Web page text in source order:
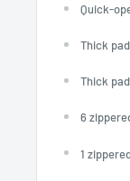
Quick-
Thick
Thick
6
1